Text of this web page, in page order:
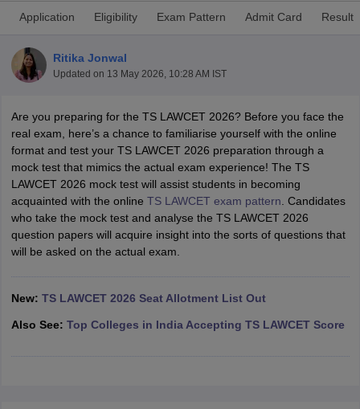
AIBE SyllabusAIBE ResultAIBE cut off
CardMH CET Law Exam PatternMH CET Law Previous Year
Eligibility Criteria TS LAWCET Hall Ticket TS LAWCET Previous Year
AP LAWCET SyllabusAP LAWCET Previous Question Papers AP
Question PapersCLAT SyllabusCLAT Result
ExamCULEEView All Exams
JaipurTop LLB Colleges in Andhra PradeshTop LLB Colleges in
Application Eligibility Exam Pattern Admit Card Result
Ritika Jonwal
Updated on 13 May 2026, 10:28 AM IST
Are you preparing for the TS LAWCET 2026? Before you face the
real exam, here’s a chance to familiarise yourself with the online
format and test your TS LAWCET 2026 preparation through a
mock test that mimics the actual exam experience! The TS
LAWCET 2026 mock test will assist students in becoming
acquainted with the online TS LAWCET exam pattern . Candidates
who take the mock test and analyse the TS LAWCET 2026
question papers will acquire insight into the sorts of questions that
will be asked on the actual exam.
New: TS LAWCET 2026 Seat Allotment List Out
Also See: Top Colleges in India Accepting TS LAWCET Score